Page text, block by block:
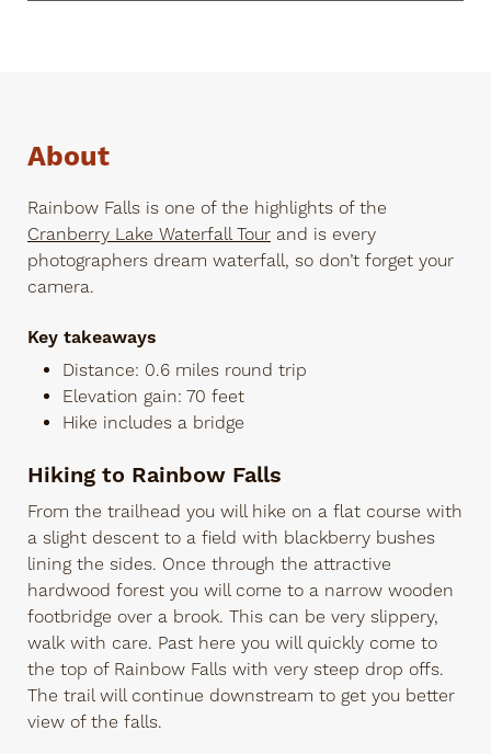
About
Rainbow Falls is one of the highlights of the
Cranberry Lake Waterfall Tour and is every
photographers dream waterfall, so don’t forget your
camera.
Key takeaways
Distance: 0.6 miles round trip
Elevation gain: 70 feet
Hike includes a bridge
Hiking to Rainbow Falls
From the trailhead you will hike on a flat course with
a slight descent to a field with blackberry bushes
lining the sides. Once through the attractive
hardwood forest you will come to a narrow wooden
footbridge over a brook. This can be very slippery,
walk with care. Past here you will quickly come to
the top of Rainbow Falls with very steep drop offs.
The trail will continue downstream to get you better
view of the falls.